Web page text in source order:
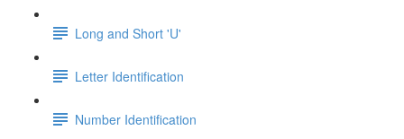
Long and Short 'U'
Letter Identification
Number Identification